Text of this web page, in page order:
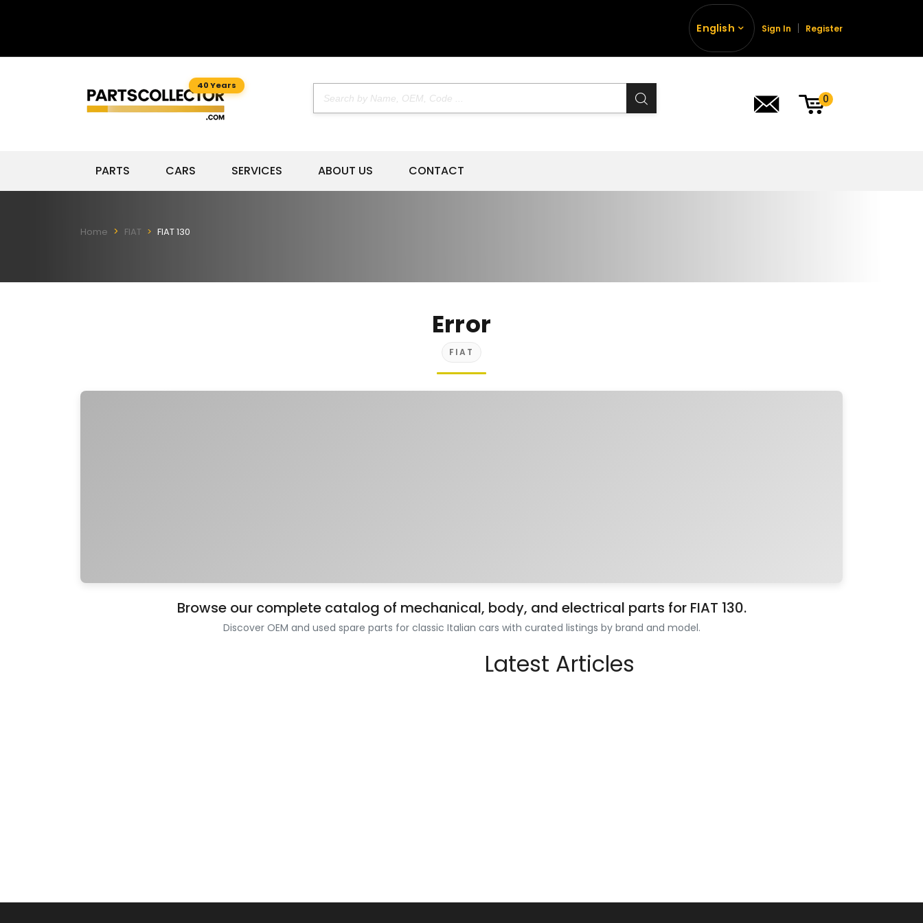
English Sign In Register
40 Years
0
PARTS CARS SERVICES ABOUT US CONTACT
Home FIAT FIAT 130
Error
FIAT
Browse our complete catalog of mechanical, body, and electrical parts for FIAT 130.
Discover OEM and used spare parts for classic Italian cars with curated listings by brand and model.
Latest Articles